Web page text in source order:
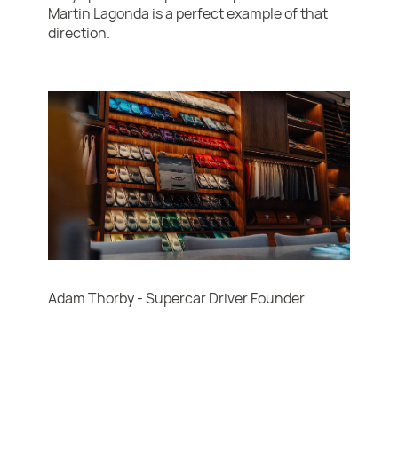
Martin Lagonda is a perfect example of that
direction.
Adam Thorby - Supercar Driver Founder